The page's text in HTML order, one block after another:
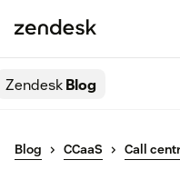
ZendeskBlog
Blog CCaaS Call